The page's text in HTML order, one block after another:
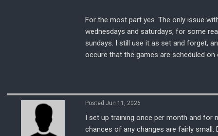
For the most part yes. The only issue
wednesdays and saturdays, for some
sundays. I still use it as set and forget,
occure that the games are scheduled on
Posted Jun 11, 2026
I set up training once per month and for
chances of any changes are fairly